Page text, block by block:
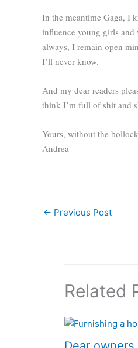
In the meantime Gaga, I
influence young girls and
always, I remain open
I’ll never know.
And my dear readers
think I’m full of shit and
Yours, without the
Andrea
← Previous Post
Related